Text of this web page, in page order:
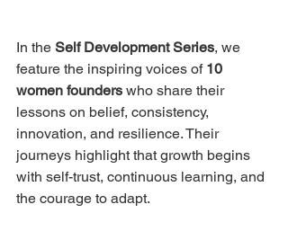
In the Self Development Series, we
feature the inspiring voices of 10
women founders who share their
lessons on belief, consistency,
innovation, and resilience. Their
journeys highlight that growth begins
with self-trust, continuous learning, and
the courage to adapt.